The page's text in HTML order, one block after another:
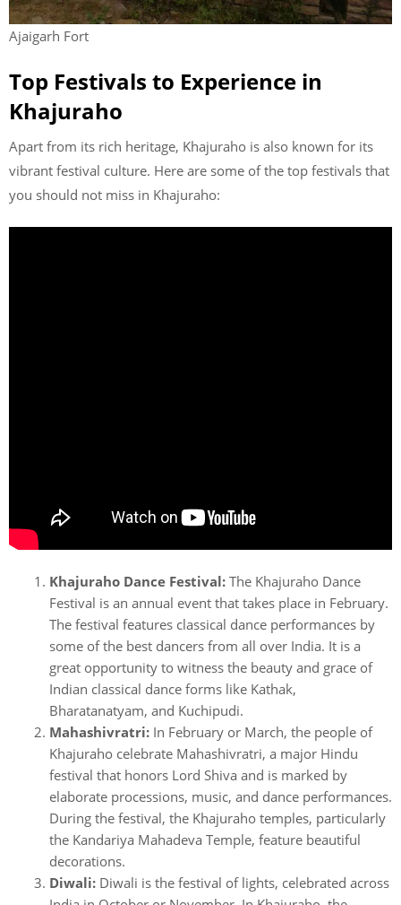
Ajaigarh Fort
Top Festivals to Experience in
Khajuraho
Apart from its rich heritage, Khajuraho is also known for its
vibrant festival culture. Here are some of the top festivals that
you should not miss in Khajuraho:
Khajuraho Dance Festival: The Khajuraho Dance
Festival is an annual event that takes place in February.
The festival features classical dance performances by
some of the best dancers from all over India. It is a
great opportunity to witness the beauty and grace of
Indian classical dance forms like Kathak,
Bharatanatyam, and Kuchipudi.
Mahashivratri: In February or March, the people of
Khajuraho celebrate Mahashivratri, a major Hindu
festival that honors Lord Shiva and is marked by
elaborate processions, music, and dance performances.
During the festival, the Khajuraho temples, particularly
the Kandariya Mahadeva Temple, feature beautiful
decorations.
Diwali: Diwali is the festival of lights, celebrated across